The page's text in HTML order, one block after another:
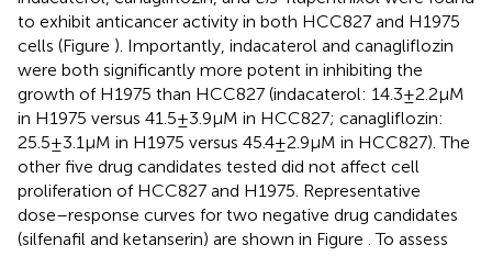
to exhibit anticancer activity in both HCC827 and H1975
cells (Figure ). Importantly, indacaterol and canagliflozin
were both significantly more potent in inhibiting the
growth of H1975 than HCC827 (indacaterol: 14.3 ± 2.2 µM
in H1975 versus 41.5 ± 3.9 µM in HCC827; canagliflozin:
25.5 ± 3.1 µM in H1975 versus 45.4 ± 2.9 µM in HCC827). The
other five drug candidates tested did not affect cell
proliferation of HCC827 and H1975. Representative
dose–response curves for two negative drug candidates
(silfenafil and ketanserin) are shown in Figure . To assess